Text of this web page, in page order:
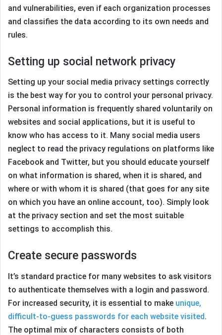
and vulnerabilities, even if each organization processes
and classifies the data according to its own needs and
rules.
Setting up social network privacy
Setting up your social media privacy settings correctly
is the best way for you to control your personal privacy.
Personal information is frequently shared voluntarily on
websites and social applications, but it is useful to
know who has access to it. Many social media users
neglect to read the privacy regulations on platforms like
Facebook and Twitter, but you should educate yourself
on what information is shared, when it is shared, and
where or with whom it is shared (that goes for any site
on which you have an online account, too). Simply look
at the privacy section and set the most suitable
settings to accomplish this.
Create secure passwords
It’s standard practice for many websites to ask visitors
to authenticate themselves with a login and password.
For increased security, it is essential to make unique,
difficult-to-guess passwords for each website visited.
The optimal mix of characters consists of both